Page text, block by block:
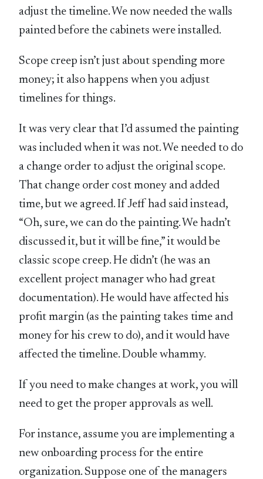
adjust the timeline. We now needed the walls
painted before the cabinets were installed.
Scope creep isn’t just about spending more
money; it also happens when you adjust
timelines for things.
It was very clear that I’d assumed the painting
was included when it was not. We needed to do
a change order to adjust the original scope.
That change order cost money and added
time, but we agreed. If Jeff had said instead,
“Oh, sure, we can do the painting. We hadn’t
discussed it, but it will be fine,” it would be
classic scope creep. He didn’t (he was an
excellent project manager who had great
documentation). He would have affected his
profit margin (as the painting takes time and
money for his crew to do), and it would have
affected the timeline. Double whammy.
If you need to make changes at work, you will
need to get the proper approvals as well.
For instance, assume you are implementing a
new onboarding process for the entire
organization. Suppose one of the managers